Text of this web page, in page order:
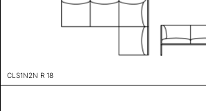
CLS1N2N R 18